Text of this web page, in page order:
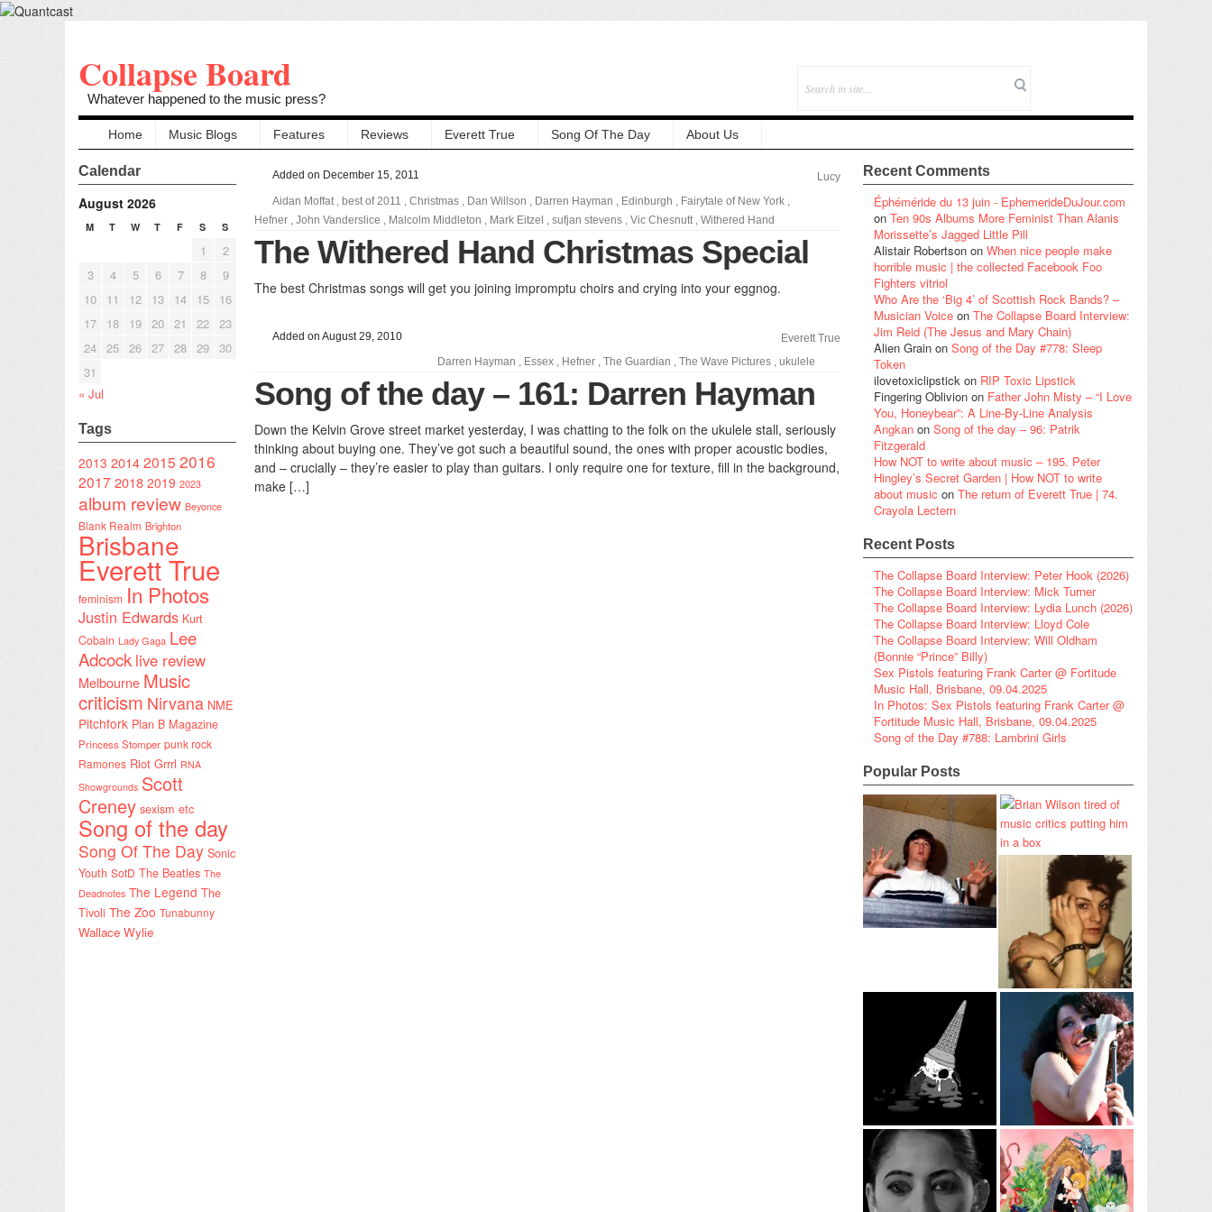
Collapse Board
Whatever happened to the music press?
Home Music Blogs Features Reviews Everett True Song Of The Day About Us
Calendar
August 2026
M T W T F S S
1
2
3
4 5 6 7 8
9
10
11 12 13 14 15
16
17
18 19 20 21 22 23
24 25 26 27 28 29 30
31
« Jul
Tags
2013 20142015 2016
2017 2018 2019 2023
album review Beyonce
Blank Realm Brighton
Brisbane
Everett True
feminism In Photos
Justin Edwards Kurt
Cobain Lady Gaga Lee
Adcock live review
Melbourne Music
criticism Nirvana NME
Pitchfork Plan B Magazine
Princess Stomper punk rock
Ramones Riot Grrrl RNA
Showgrounds Scott
Creney sexism etc
Song of the day
Song Of The Day Sonic
Youth SotD The Beatles The
Deadnotes The Legend The
Tivoli The Zoo Tunabunny
Wallace Wylie
Added on December 15, 2011
Lucy
Aidan Moffat, best of 2011 , Christmas , Dan Willson , Darren Hayman , Edinburgh , Fairytale of New York ,
Hefner , John Vanderslice , Malcolm Middleton , Mark Eitzel , sufjan stevens , Vic Chesnutt, Withered Hand
The Withered Hand Christmas Special
The best Christmas songs will get you joining impromptu choirs and crying into your eggnog.
Added on August 29, 2010
Everett True
Darren Hayman , Essex , Hefner , The Guardian , The Wave Pictures , ukulele
Song of the day – 161: Darren Hayman
Down the Kelvin Grove street market yesterday, I was chatting to the folk on the ukulele stall, seriously
thinking about buying one. They’ve got such a beautiful sound, the ones with proper acoustic bodies,
and – crucially – they’re easier to play than guitars. I only require one for texture, fill in the background,
make […]
Recent Comments
Éphéméride du 13 juin - EphemerideDuJour.com
on Ten 90s Albums More Feminist Than Alanis
Morissette’s Jagged Little Pill
Alistair Robertson on When nice people make
horrible music | the collected Facebook Foo
Fighters vitriol
Who Are the ‘Big 4’ of Scottish Rock Bands? –
Musician Voice on The Collapse Board Interview:
Jim Reid (The Jesus and Mary Chain)
Alien Grain on Song of the Day #778: Sleep
Token
ilovetoxiclipstick on RIP Toxic Lipstick
Fingering Oblivion on Father John Misty – “I Love
You, Honeybear”: A Line-By-Line Analysis
Angkan on Song of the day – 96: Patrik
Fitzgerald
How NOT to write about music – 195. Peter
Hingley’s Secret Garden | How NOT to write
about music on The return of Everett True | 74.
Crayola Lectern
Recent Posts
The Collapse Board Interview: Peter Hook (2026)
The Collapse Board Interview: Mick Turner
The Collapse Board Interview: Lydia Lunch (2026)
The Collapse Board Interview: Lloyd Cole
The Collapse Board Interview: Will Oldham
(Bonnie “Prince” Billy)
Sex Pistols featuring Frank Carter @ Fortitude
Music Hall, Brisbane, 09.04.2025
In Photos: Sex Pistols featuring Frank Carter @
Fortitude Music Hall, Brisbane, 09.04.2025
Song of the Day #788: Lambrini Girls
Popular Posts